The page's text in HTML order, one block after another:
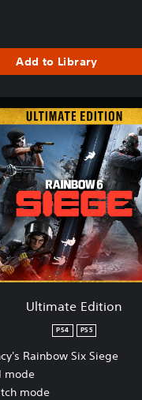
Add to Library
Ultimate Edition
PS4 PS5
Rainbow Six Siege
mode
mode